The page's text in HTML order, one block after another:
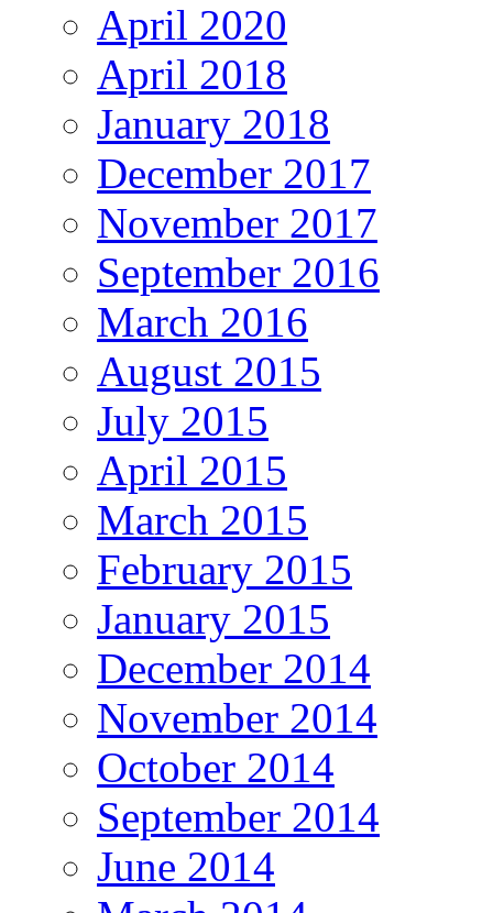
April 2020
April 2018
January 2018
December 2017
November 2017
September 2016
March 2016
August 2015
July 2015
April 2015
March 2015
February 2015
January 2015
December 2014
November 2014
October 2014
September 2014
June 2014